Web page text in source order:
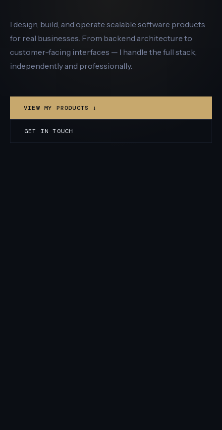
I design, build, and operate scalable software products
for real businesses. From backend architecture to
customer-facing interfaces — I handle the full stack,
independently and professionally.
VIEW MY PRODUCTS ↓
GET IN TOUCH